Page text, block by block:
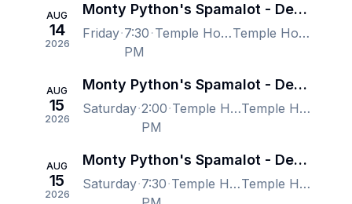
AUG
14
2026
Monty Python's Spamalot - Denver
Friday 7:30
PM
Temple Hoyne Buell Theatre, Denver, CO, US Temple Hoyne Buell Theatre, Denver, CO, US
AUG
15
2026
Monty Python's Spamalot - Denver
Saturday 2:00
PM
Temple Hoyne Buell Theatre, Denver, CO, US Temple Hoyne Buell Theatre, Denver, CO, US
AUG
15
2026
Monty Python's Spamalot - Denver
Saturday 7:30
Temple Hoyne Buell Theatre, Denver, CO, US Temple Hoyne Buell Theatre, Denver, CO, US